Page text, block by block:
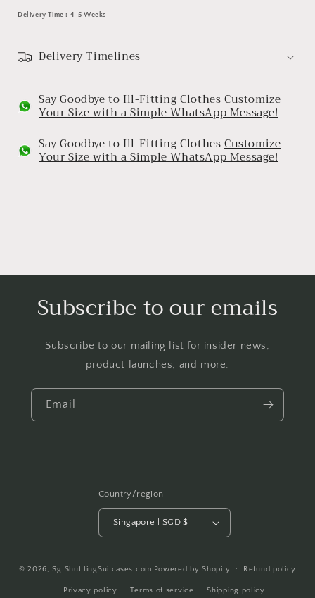
Delivery Time : 4-5 Weeks
Delivery Timelines
Say Goodbye to Ill-Fitting ClothesCustomize
Your Size with a Simple WhatsApp Message!
Say Goodbye to Ill-Fitting ClothesCustomize
Your Size with a Simple WhatsApp Message!
Subscribe to our emails
Subscribe to our mailing list for insider news,
product launches, and more.
Email
Country/region
Singapore | SGD $
methods
© 2026,Sg.ShufflingSuitcases.com Powered by Shopify Refund policy
Privacy policy Terms of service Shipping policy